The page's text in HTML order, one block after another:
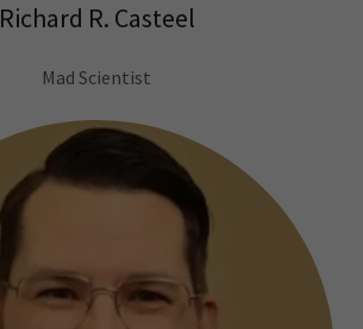
Richard R. Casteel
Mad Scientist